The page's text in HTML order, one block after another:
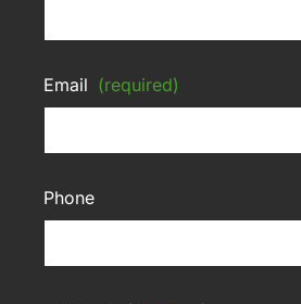
Email (required)
Phone